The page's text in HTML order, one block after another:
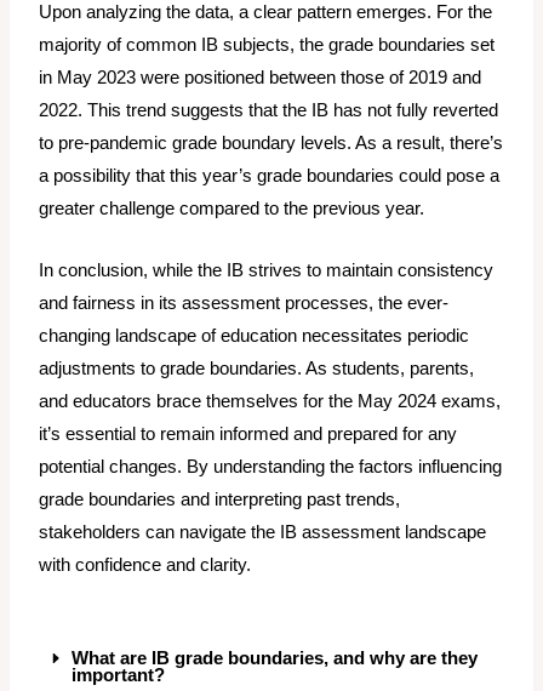
Upon analyzing the data, a clear pattern emerges. For the
majority of common IB subjects, the grade boundaries set
in May 2023 were positioned between those of 2019 and
2022. This trend suggests that the IB has not fully reverted
to pre-pandemic grade boundary levels. As a result, there’s
a possibility that this year’s grade boundaries could pose a
greater challenge compared to the previous year.
In conclusion, while the IB strives to maintain consistency
and fairness in its assessment processes, the ever-
changing landscape of education necessitates periodic
adjustments to grade boundaries. As students, parents,
and educators brace themselves for the May 2024 exams,
it’s essential to remain informed and prepared for any
potential changes. By understanding the factors influencing
grade boundaries and interpreting past trends,
stakeholders can navigate the IB assessment landscape
with confidence and clarity.
What are IB grade boundaries, and why are they
important?